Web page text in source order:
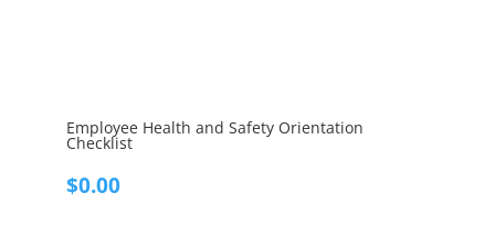
Employee Health and Safety Orientation
Checklist
$0.00